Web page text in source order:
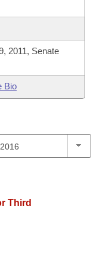
2011, Senate
Bio
Third